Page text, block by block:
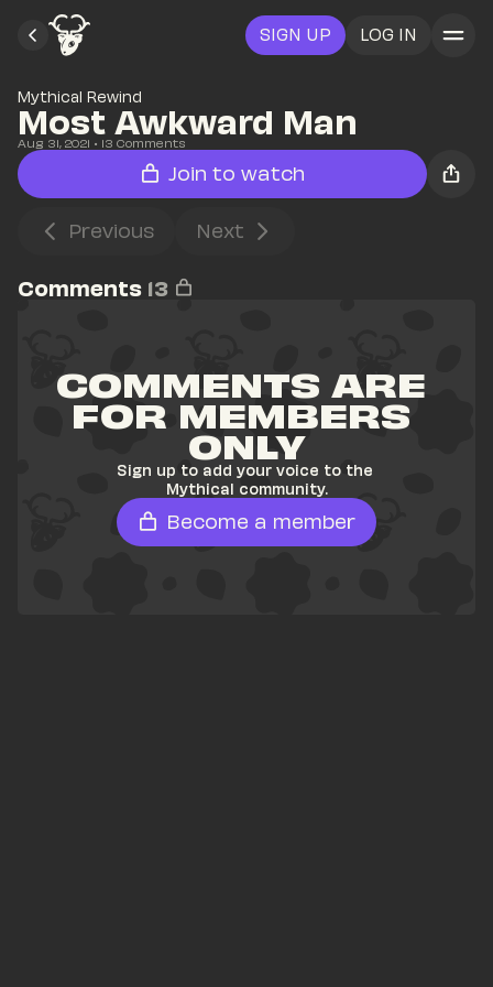
SIGN UP LOG IN
Mythical Rewind
Most Awkward Man
Aug 31, 2021 • 13 Comments
Join to watch
Previous Next
Comments 13
COMMENTS ARE
FOR MEMBERS
ONLY
Sign up to add your voice to the
Mythical community.
Become a member